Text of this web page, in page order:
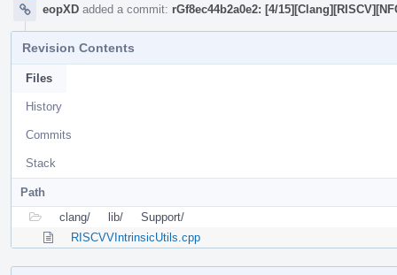
eopXD added a commit: rGf8ec44b2a0e2: [4/
Revision Contents
Files
History
Commits
Stack
Path
clang/
lib/
Support/
RISCVVIntrinsicUtils.cpp